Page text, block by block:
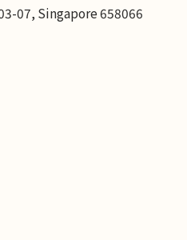
07, Singapore 658066